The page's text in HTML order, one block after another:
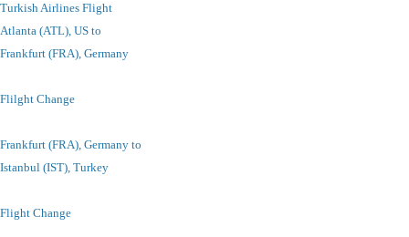
Turkish Airlines Flight
Atlanta (ATL), US to
Frankfurt (FRA), Germany
Flilght Change
Frankfurt (FRA), Germany to
Istanbul (IST), Turkey
Flight Change